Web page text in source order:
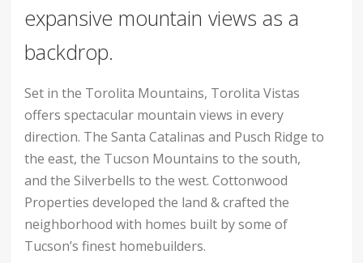
expansive mountain views as a
backdrop.
Set in the Torolita Mountains, Torolita Vistas
offers spectacular mountain views in every
direction. The Santa Catalinas and Pusch Ridge to
the east, the Tucson Mountains to the south,
and the Silverbells to the west. Cottonwood
Properties developed the land & crafted the
neighborhood with homes built by some of
Tucson’s finest homebuilders.